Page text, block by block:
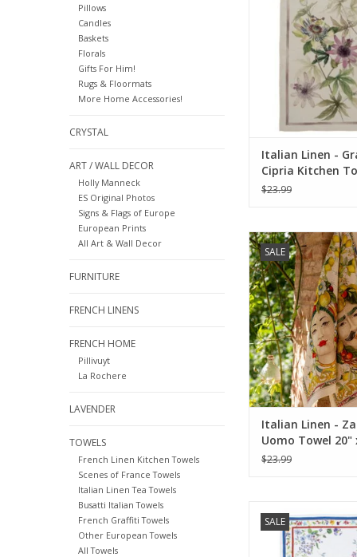
Pillows
Candles
Baskets
Florals
Gifts For Him!
Rugs & Floormats
More Home Accessories!
CRYSTAL
ART / WALL DECOR
Holly Manneck
ES Original Photos
Signs & Flags of Europe
European Prints
All Art & Wall Decor
FURNITURE
FRENCH LINENS
FRENCH HOME
Pillivuyt
La Rochere
LAVENDER
TOWELS
French Linen Kitchen Towels
Scenes of France Towels
Italian Linen Tea Towels
Busatti Italian Towels
French Graffiti Towels
Other European Towels
All Towels
ADD TO
Italian Linen -
Cipria Kitchen
x 28"
$23.99
SALE
Italian Linen -
Towel 20" x 28"
ADD TO
Italian Linen -
Uomo Towel 20"
(100% Linen)
$23.99
SALE
(Primrose) Kitchen
18"